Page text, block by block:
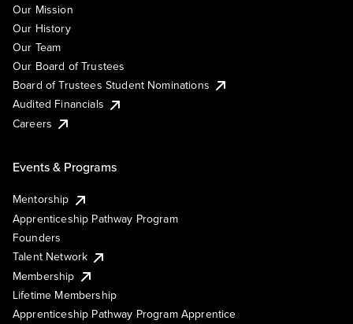
Our Mission
Our History
Our Team
Our Board of Trustees
Board of Trustees Student Nominations
Audited Financials
Careers
Events & Programs
Mentorship
Apprenticeship Pathway Program
Founders
Talent Network
Membership
Lifetime Membership
Apprenticeship Pathway Program Apprentice